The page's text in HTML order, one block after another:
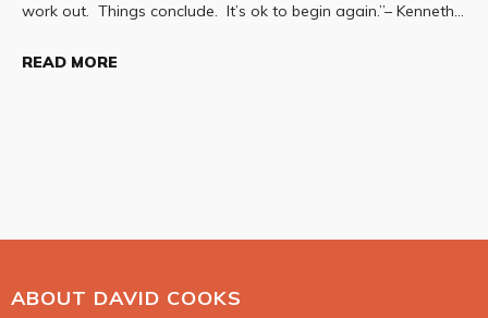
work out. Things conclude. It’s ok to begin again.”– Kenneth…
READ MORE
ABOUT DAVID COOKS